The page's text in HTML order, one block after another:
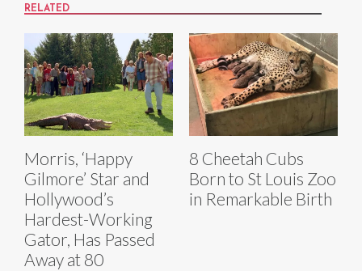
RELATED
Morris, ‘Happy
Gilmore’ Star and
Hollywood’s
Hardest-Working
Gator, Has Passed
Away at 80
8 Cheetah Cubs
Born to St Louis Zoo
in Remarkable Birth